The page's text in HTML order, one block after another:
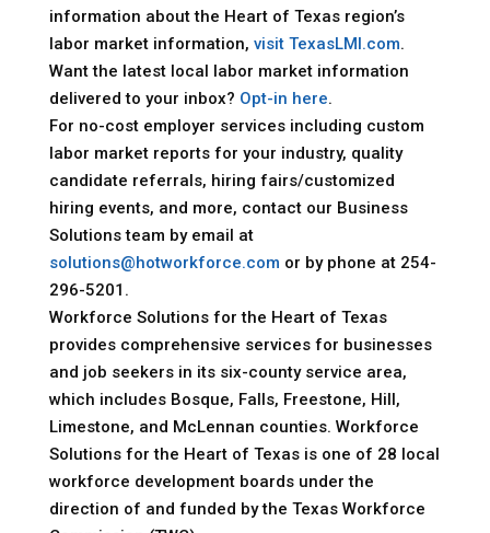
information about the Heart of Texas region’s
labor market information, visit TexasLMI.com.
Want the latest local labor market information
delivered to your inbox? Opt-in here.
For no-cost employer services including custom
labor market reports for your industry, quality
candidate referrals, hiring fairs/customized
hiring events, and more, contact our Business
Solutions team by email at
solutions@hotworkforce.com or by phone at 254-
296-5201.
Workforce Solutions for the Heart of Texas
provides comprehensive services for businesses
and job seekers in its six-county service area,
which includes Bosque, Falls, Freestone, Hill,
Limestone, and McLennan counties. Workforce
Solutions for the Heart of Texas is one of 28 local
workforce development boards under the
direction of and funded by the Texas Workforce